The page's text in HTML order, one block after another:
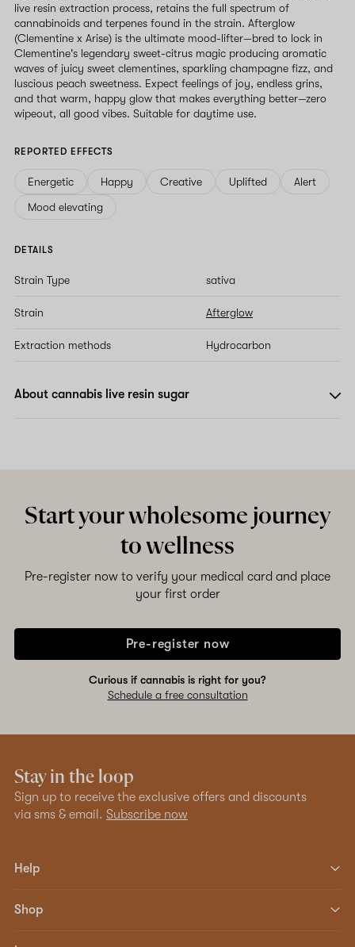
live resin extraction process, retains the full spectrum of
cannabinoids and terpenes found in the strain. Afterglow
(Clementine x Arise) is the ultimate mood-lifter—bred to lock in
Clementine's legendary sweet-citrus magic producing aromatic
waves of juicy sweet clementines, sparkling champagne fizz, and
luscious peach sweetness. Expect feelings of joy, endless grins,
and that warm, happy glow that makes everything better—zero
wipeout, all good vibes. Suitable for daytime use.
REPORTED EFFECTS
Energetic Happy Creative Uplifted
Alert
Mood elevating
DETAILS
Strain Type sativa
Strain Afterglow
Extraction methods Hydrocarbon
About cannabis live resin sugar
Start your wholesome journey
to wellness
Pre-register now to verify your medical card and place
your first order
Pre-register now
Curious if cannabis is right for you?
Schedule a free consultation
Stay in the loop
Sign up to receive the exclusive offers and discounts
via sms & email. Subscribe now
Help
Shop